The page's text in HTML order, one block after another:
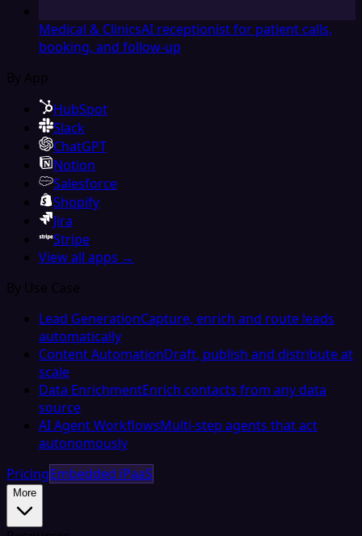
Medical & ClinicsAI receptionist for patient calls,
booking, and follow-up
By App
HubSpot
Slack
ChatGPT
Notion
Salesforce
Shopify
Jira
Stripe
View all apps →
By Use Case
Lead GenerationCapture, enrich and route leads
automatically
Content AutomationDraft, publish and distribute at
scale
Data EnrichmentEnrich contacts from any data
source
AI Agent WorkflowsMulti-step agents that act
autonomously
PricingEmbedded iPaaS
More